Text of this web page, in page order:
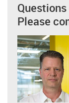
Please